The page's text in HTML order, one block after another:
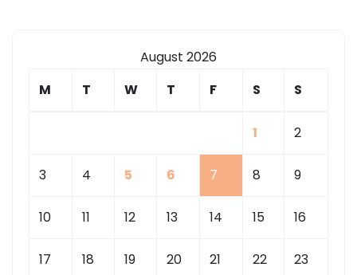
August 2026
M
T W T F S S
1 2
3 4 5 6 7 8 9
10 11 12 13 14 15 16
17 18 19 20 21 22 23